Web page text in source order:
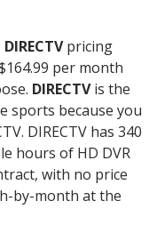
pricing
per month
DIRECTVis the
sports because you
DIRECTV has 340
hours of HD DVR
with no price
by-month at the